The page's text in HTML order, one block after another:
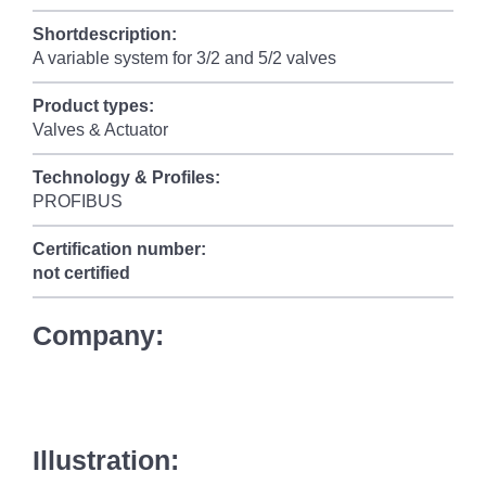
Shortdescription:
A variable system for 3/2 and 5/2 valves
Product types:
Valves & Actuator
Technology & Profiles:
PROFIBUS
Certification number:
not certified
Company:
Illustration: